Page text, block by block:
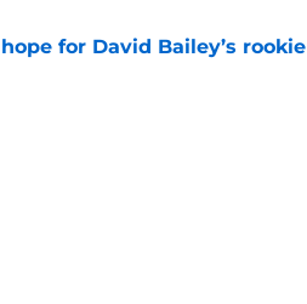
for David Bailey’s rookie